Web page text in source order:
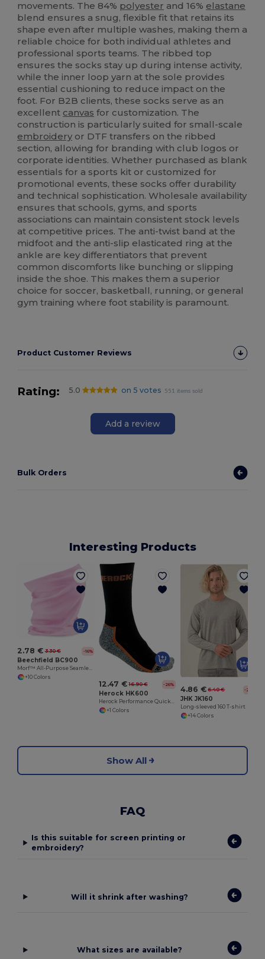
movements. The 84% polyester and 16% elastane
blend ensures a snug, flexible fit that retains its
shape even after multiple washes, making them a
reliable choice for both individual athletes and
professional sports teams. The ribbed top
ensures the socks stay up during intense activity,
while the inner loop yarn at the sole provides
essential cushioning to reduce impact on the
foot. For B2B clients, these socks serve as an
excellent canvas for customization. The
construction is particularly suited for small-scale
embroidery or DTF transfers on the ribbed
section, allowing for branding with club logos or
corporate identities. Whether purchased as blank
essentials for a sports kit or customized for
promotional events, these socks offer durability
and technical sophistication. Wholesale availability
ensures that schools, gyms, and sports
associations can maintain consistent stock levels
at competitive prices. The anti-twist band at the
midfoot and the anti-slip elasticated ring at the
ankle are key differentiators that prevent
common discomforts like bunching or slipping
inside the shoe. This makes them a superior
choice for soccer, basketball, running, or general
gym training where foot stability is paramount.
Product Customer Reviews
Rating: 5.0 on 5 votes 551 items sold
Add a review
Bulk Orders
Interesting Products
2.78 € 3.30 € -16%
Beechfield BC900
Morf™ All-Purpose Seamless Comfort Fabric
+10 Colors
12.47 € 16.90 € -26%
Herock HK600
Herock Performance Quick-Dry Breathable Socks
+1 Colors
4.86 € 6.40 € -24%
JHK JK160
Long-sleeved 160 T-shirt
+14 Colors
Show All
FAQ
Is this suitable for screen printing or
embroidery?
Will it shrink after washing?
What sizes are available?